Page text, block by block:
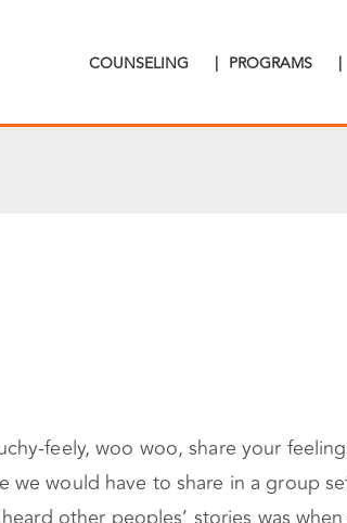
COUNSELING | PROGRAMS |
feely, woo woo, share your
would have to share in a group